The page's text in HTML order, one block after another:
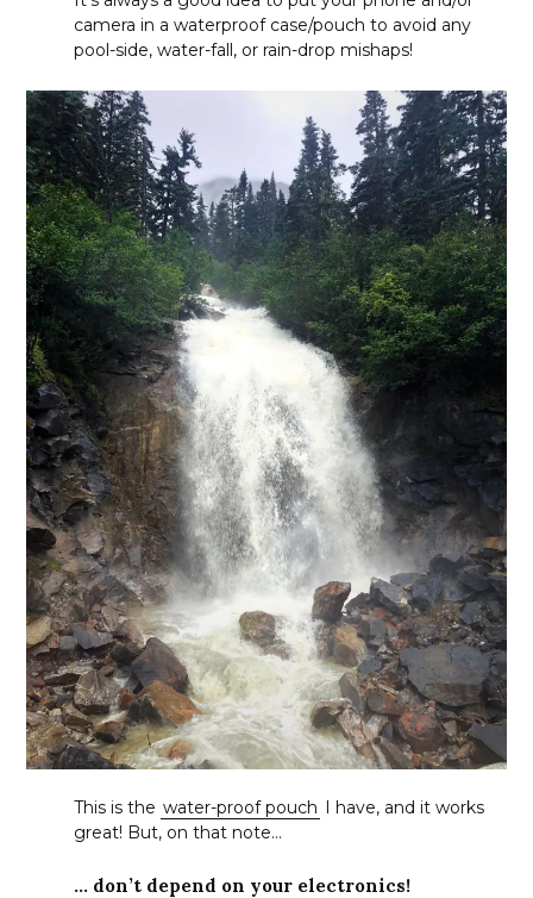
camera in a waterproof case/pouch to avoid any
pool-side, water-fall, or rain-drop mishaps!
This is the water-proof pouch I have, and it works
great! But, on that note…
… don’t depend on your electronics!